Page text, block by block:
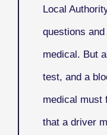
Local
questions
medical. But
test, and a
medical must
that a driver